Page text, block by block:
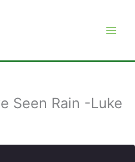
Seen Rain -Luke